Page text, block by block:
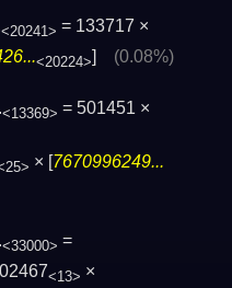
<20241> = 133717 ×
<20224>] (0.08%)
<13369> = 501451 ×
× [7670996249...
<33000> =
<13> ×